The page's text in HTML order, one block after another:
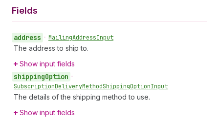
Fields
address • MailingAddressInput
The address to ship to.
Show input fields
shippingOption •
SubscriptionDeliveryMethodShippingOptionInput
The details of the shipping method to use.
Show input fields